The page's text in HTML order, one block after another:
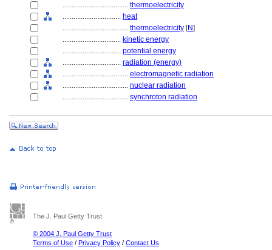
.................................... thermoelectricity
................................ heat
.................................... thermoelectricity [N]
................................ kinetic energy
................................ potential energy
................................ radiation (energy)
.................................... electromagnetic radiation
.................................... nuclear radiation
.................................... synchroton radiation
The J. Paul Getty Trust
© 2004 J. Paul Getty Trust
Terms of Use / Privacy Policy / Contact Us